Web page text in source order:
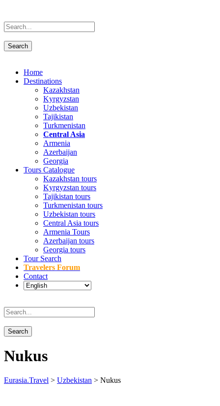
Home
Destinations
Kazakhstan
Kyrgyzstan
Uzbekistan
Tajikistan
Turkmenistan
Central Asia
Armenia
Azerbaijan
Georgia
Tours Catalogue
Kazakhstan tours
Kyrgyzstan tours
Tajikistan tours
Turkmenistan tours
Uzbekistan tours
Central Asia tours
Armenia Tours
Azerbaijan tours
Georgia tours
Tour Search
Travelers Forum
Contact
Nukus
Eurasia.Travel > Uzbekistan > Nukus